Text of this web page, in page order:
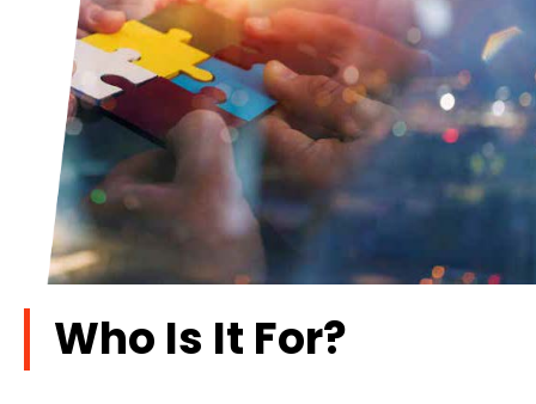
Who Is It For?